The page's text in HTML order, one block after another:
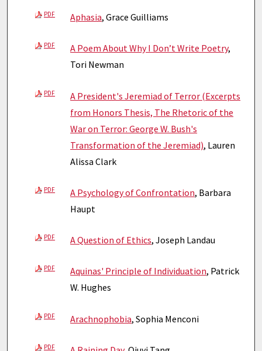
PDF Aphasia, Grace Guilliams
PDF A Poem About Why I Don’t Write Poetry,
Tori Newman
PDF
A President's Jeremiad of Terror (Excerpts
from Honors Thesis, The Rhetoric of the
War on Terror: George W. Bush's
Transformation of the Jeremiad), Lauren
Alissa Clark
PDF A Psychology of Confrontation, Barbara
Haupt
PDF A Question of Ethics, Joseph Landau
PDF Aquinas' Principle of Individuation, Patrick
W. Hughes
PDF Arachnophobia, Sophia Menconi
PDF